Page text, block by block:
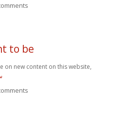
to be
on new content on this website,